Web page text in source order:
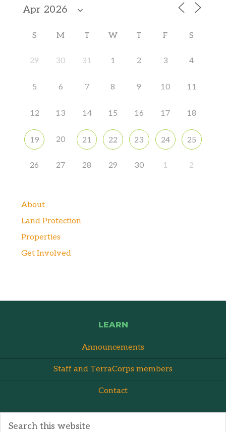
S M T W T F S
29 30 31 1 2 3 4
5 6 7 8 9 10 11
12 13 14 15 16 17 18
19 20 21 22 23 24 25
26 27 28 29 30 1 2
About
Land Protection
Properties
Get Involved
LEARN
Announcements
Staff and TerraCorps members
Contact